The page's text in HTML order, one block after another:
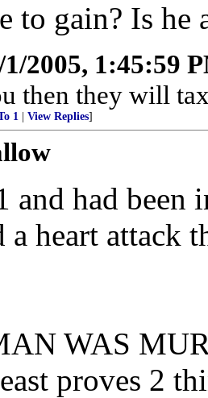
to gain? Is he
1/2005, 1:45:59
then they will
1 View Replies]
and had been
a heart attack
WAS
proves 2